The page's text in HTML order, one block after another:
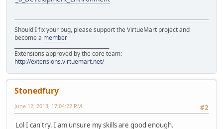
Should I fix your bug, please support the VirtueMart project and
become a member
Extensions approved by the core team:
http://extensions.virtuemart.net/
Stonedfury
#2
June 12, 2013, 17:04:22 PM
Lol I can try. I am unsure my skills are good enough.